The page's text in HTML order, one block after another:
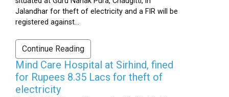
Jalandhar for theft of electricity and a FIR will be
registered against...
Continue Reading
Mind Care Hospital at Sirhind, fined
for Rupees 8.35 Lacs for theft of
electricity